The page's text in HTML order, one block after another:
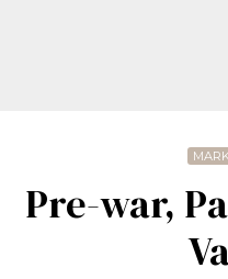
Pre-war,